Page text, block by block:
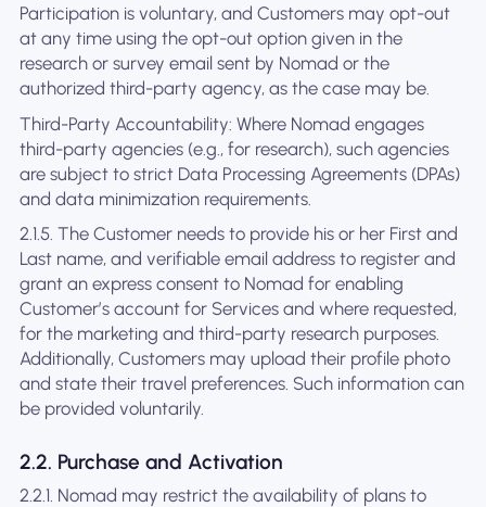
Participation is voluntary, and Customers may opt-out
at any time using the opt-out option given in the
research or survey email sent by Nomad or the
authorized third-party agency, as the case may be.
Third-Party Accountability: Where Nomad engages
third-party agencies (e.g., for research), such agencies
are subject to strict Data Processing Agreements (DPAs)
and data minimization requirements.
2.1.5. The Customer needs to provide his or her First and
Last name, and verifiable email address to register and
grant an express consent to Nomad for enabling
Customer’s account for Services and where requested,
for the marketing and third-party research purposes.
Additionally, Customers may upload their profile photo
and state their travel preferences. Such information can
be provided voluntarily.
2.2. Purchase and Activation
2.2.1. Nomad may restrict the availability of plans to